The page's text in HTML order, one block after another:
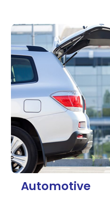
Automotive